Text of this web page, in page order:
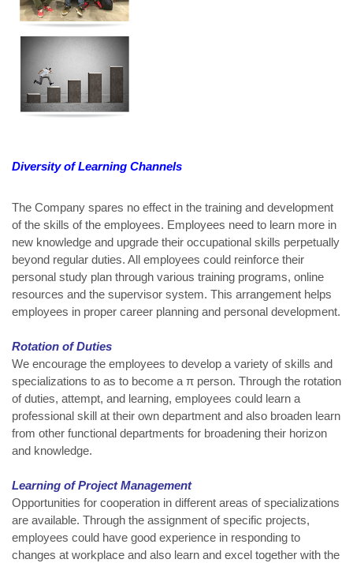
Diversity of Learning Channels
The Company spares no effect in the training and development
of the skills of the employees. Employees need to learn more in
new knowledge and upgrade their occupational skills perpetually
beyond regular duties. All employees could reinforce their
personal study plan through various training programs, online
resources and the supervisor system. This arrangement helps
employees in proper career planning and personal development.
Rotation of Duties
We encourage the employees to develop a variety of skills and
specializations to as to become a π person. Through the rotation
of duties, attempt, and learning, employees could learn a
professional skill at their own department and also broaden learn
from other functional departments for broadening their horizon
and knowledge.
Learning of Project Management
Opportunities for cooperation in different areas of specializations
are available. Through the assignment of specific projects,
employees could have good experience in responding to
changes at workplace and also learn and excel together with the